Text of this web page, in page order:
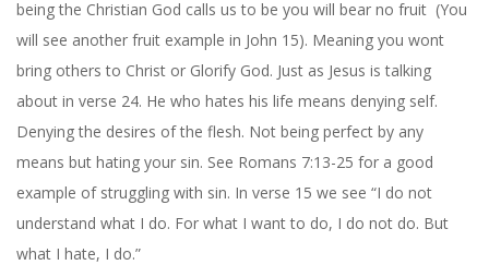
being the Christian God calls us to be you will bear no fruit (You
will see another fruit example in John 15). Meaning you wont
bring others to Christ or Glorify God. Just as Jesus is talking
about in verse 24. He who hates his life means denying self.
Denying the desires of the flesh. Not being perfect by any
means but hating your sin. See Romans 7:13-25 for a good
example of struggling with sin. In verse 15 we see “I do not
understand what I do. For what I want to do, I do not do. But
what I hate, I do.”